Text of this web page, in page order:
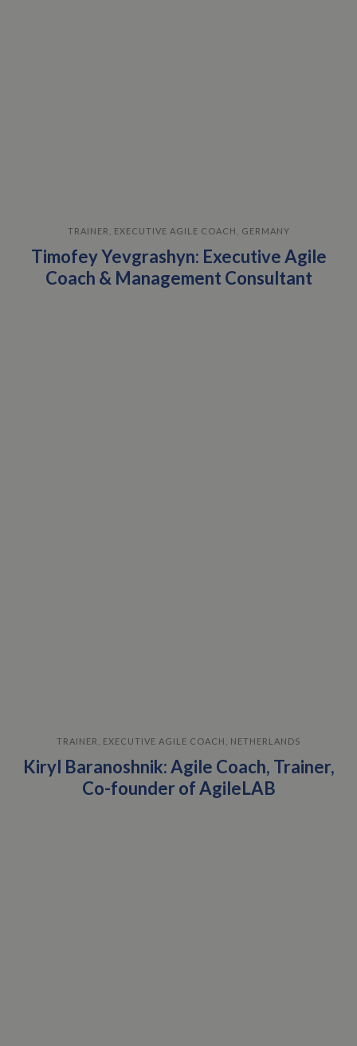
TRAINER, EXECUTIVE AGILE COACH, GERMANY
Timofey Yevgrashyn: Executive Agile
Coach & Management Consultant
TRAINER, EXECUTIVE AGILE COACH, NETHERLANDS
Kiryl Baranoshnik: Agile Coach, Trainer,
Co-founder of AgileLAB